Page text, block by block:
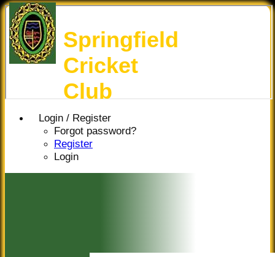
Login / Register
Forgot password?
Register
Login
Springfield
Cricket
Club